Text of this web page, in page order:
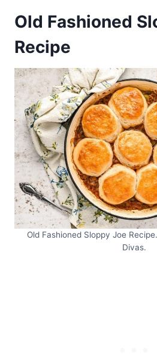
Old Fashioned
Recipe
Old Fashioned Sloppy Joe
Divas.